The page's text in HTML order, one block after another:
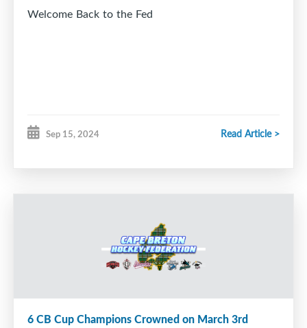
Welcome Back to the Fed
Sep 15, 2024 Read Article >
6 CB Cup Champions Crowned on March 3rd